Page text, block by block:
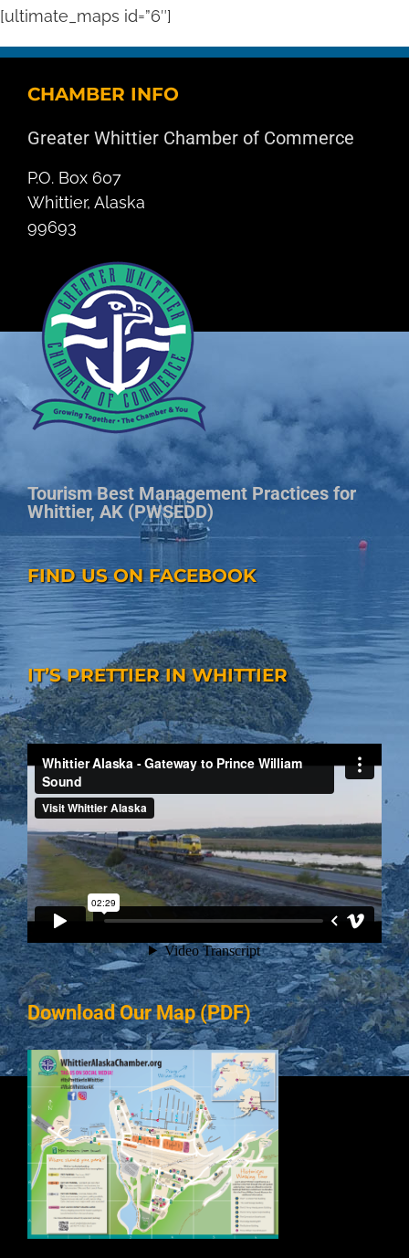
[ultimate_maps id=”6″]
CHAMBER INFO
Greater Whittier Chamber of Commerce
P.O. Box 607
Whittier, Alaska
99693
Tourism Best Management Practices for
Whittier, AK (PWSEDD)
FIND US ON FACEBOOK
IT’S PRETTIER IN WHITTIER
Download Our Map (PDF)